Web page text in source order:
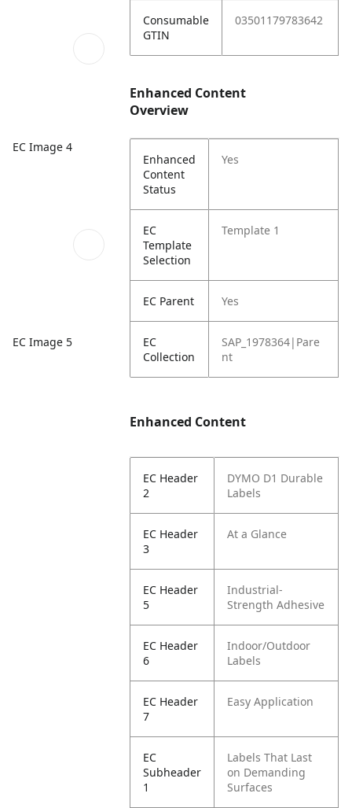
EC Image 4
EC Image 5
Consumable
GTIN
03501179783642
Enhanced Content
Overview
Enhanced
Content
Status
Yes
EC
Template
Selection
Template 1
EC Parent Yes
EC
Collection
SAP_1978364|Pare
nt
Enhanced Content
EC Header
2
DYMO D1 Durable
Labels
EC Header
3
At a Glance
EC Header
5
Industrial-
Strength Adhesive
EC Header
6
Indoor/Outdoor
Labels
EC Header
7
Easy Application
EC
Subheader
1
Labels That Last
on Demanding
Surfaces